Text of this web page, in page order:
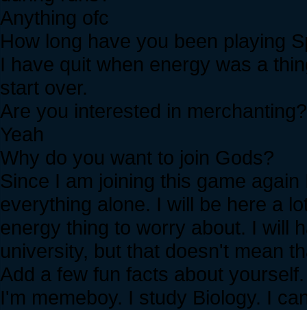
Anything ofc
How long have you been playing
I have quit when energy was a
start over.
Are you interested in merchanting?
Yeah
Why do you want to join Gods?
Since I am joining this game
everything alone. I will be here a
energy thing to worry about. I will
university, but that doesn't mean
Add a few fun facts about yourself.
I'm memeboy. I study Biology. I